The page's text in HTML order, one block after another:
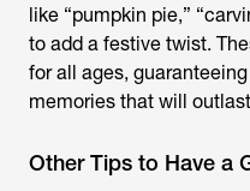
like “pumpkin pie,”
to add a festive twist.
for all ages,
memories that will
Other Tips to Have a